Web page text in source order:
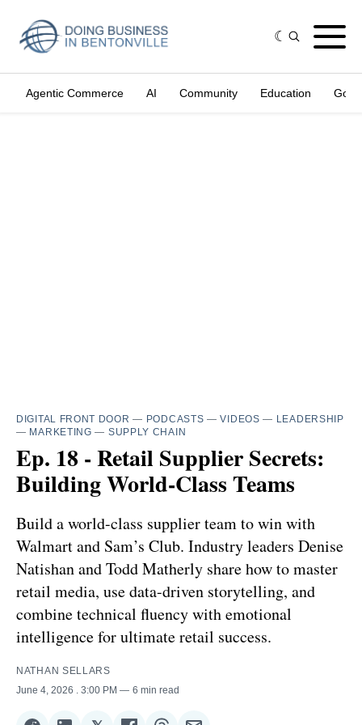
Agentic Commerce AI Community Education
DIGITAL FRONT DOOR — PODCASTS —VIDEOS — LEADERSHIP
— MARKETING — SUPPLY CHAIN
Ep. 18 - Retail Supplier Secrets:
Building World-Class Teams
Build a world-class supplier team to win with
Walmart and Sam’s Club. Industry leaders Denise
Natishan and Todd Matherly share how to master
retail media, use data-driven storytelling, and
combine technical fluency with emotional
intelligence for ultimate retail success.
NATHAN SELLARS
June 4, 2026
. 3:00 PM 6 min read